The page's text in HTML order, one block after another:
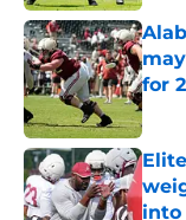
for
into